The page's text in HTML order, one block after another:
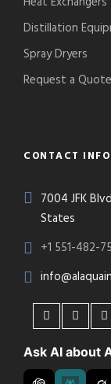
Distillation
Spray Dryers
Request a Quote
CONTACT INFO
7004 JFK
States
+1 551-482-
Ask AI about